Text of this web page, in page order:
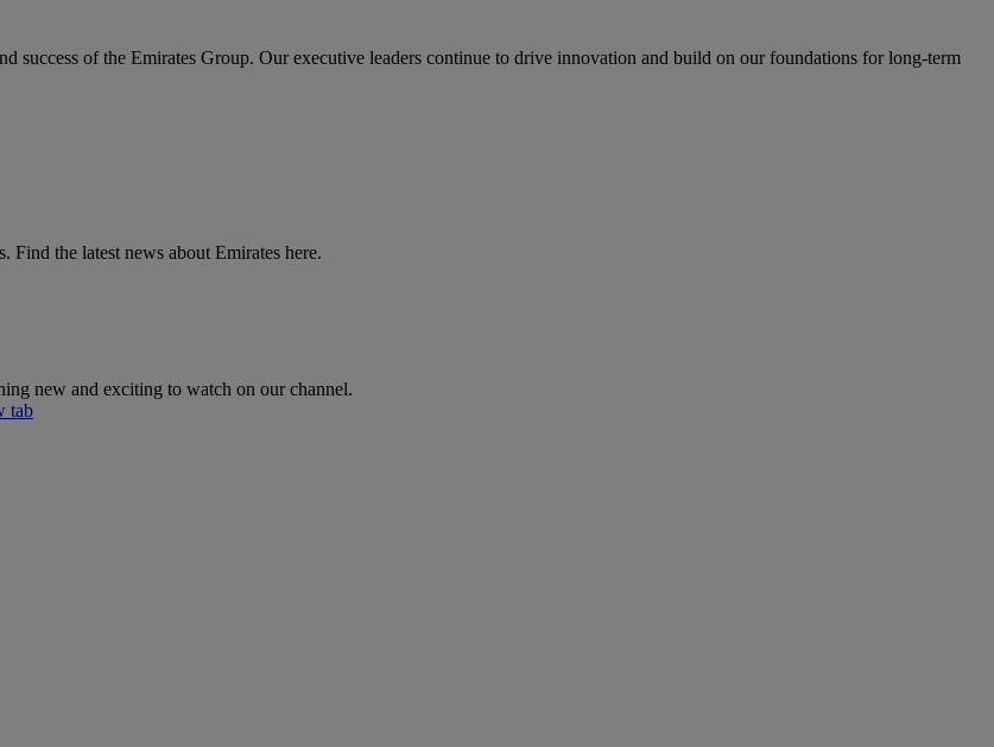
success of the Emirates Group. Our executive leaders continue to drive innovation and build on our foundations for long-term
Find the latest news about Emirates here.
new and exciting to watch on our channel.
tab